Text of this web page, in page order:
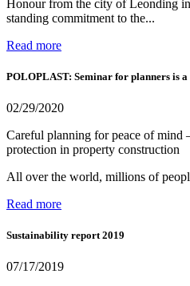
Honour from the city of Leonding
standing commitment to the...
Read more
POLOPLAST: Seminar for planners is a
02/29/2020
Careful planning for peace of mind
protection in property construction
All over the world, millions of
Read more
Sustainability report 2019
07/17/2019